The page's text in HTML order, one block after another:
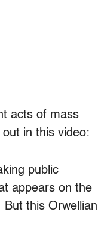
acts of mass
in this video:
public
appears on the
But this Orwellian